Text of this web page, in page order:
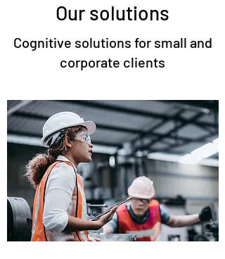
Our solutions
Cognitive solutions for small and
corporate clients